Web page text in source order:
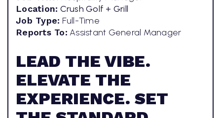
Location: Crush Golf + Grill
Job Type: Full-Time
Reports To: Assistant General Manager
LEAD THE VIBE.
ELEVATE THE
EXPERIENCE. SET